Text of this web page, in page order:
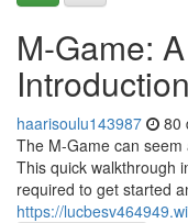
M-Game:
Introduction
haarisoulu143987 80
The M-Game can seem
This quick walkthrough
required to get started
https://